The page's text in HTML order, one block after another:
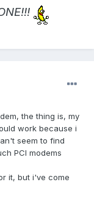
the thing is, my
work because i
seem to find
PCI modems
it, but i've come